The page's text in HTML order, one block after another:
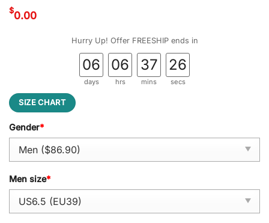
$0.00
Hurry Up! Offer FREESHIP ends in
06
days
06
hrs
37
mins
25
secs
SIZE CHART
Gender*
Men size*